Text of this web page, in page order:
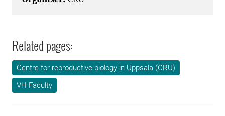
Related pages:
Centre for reproductive biology in Uppsala (CRU)
VH Faculty